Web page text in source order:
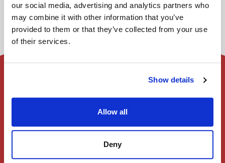
our social media, advertising and analytics partners who
may combine it with other information that you’ve
provided to them or that they’ve collected from your use
of their services.
Show details
Allow all
Deny
Sign In